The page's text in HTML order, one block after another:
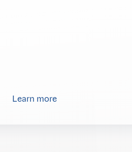
Learn more